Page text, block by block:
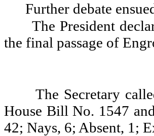
Further debate
The President
the final passage of
The Secretary
House Bill No. 1547
42; Nays, 6; Absent, 1;